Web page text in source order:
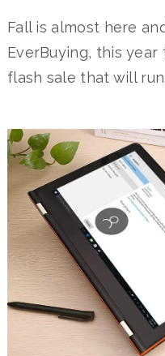
Fall is almost here
EverBuying, this year
flash sale that will run